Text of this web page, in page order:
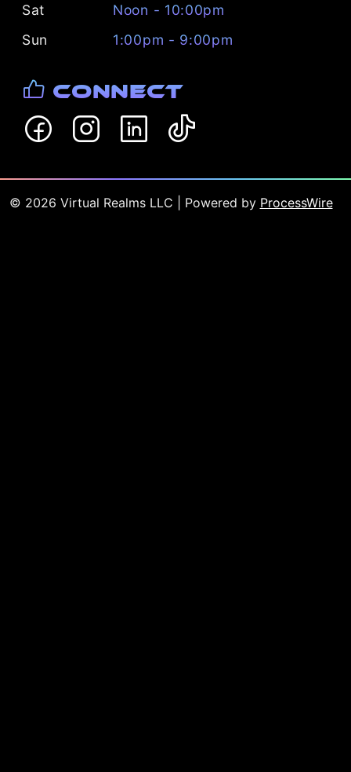
Sat
Noon - 10:00pm
Sun
1:00pm - 9:00pm
Connect
© 2026 Virtual Realms LLC | Powered by ProcessWire